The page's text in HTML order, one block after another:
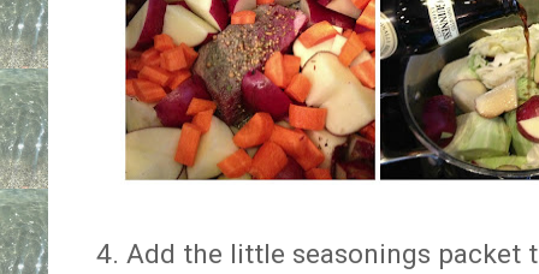
4. Add the little seasonings packet